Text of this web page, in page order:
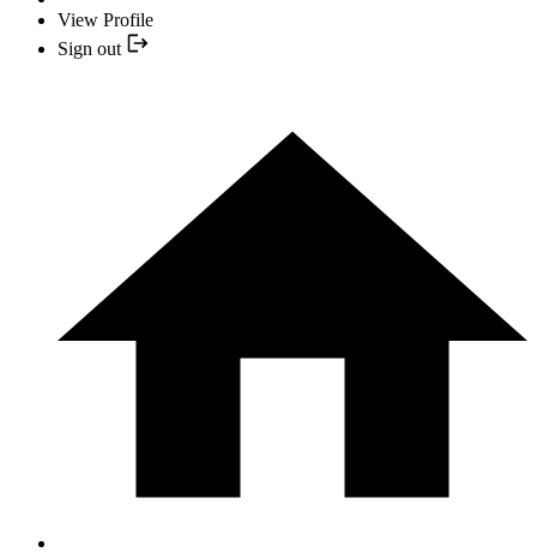
View Profile
Sign out